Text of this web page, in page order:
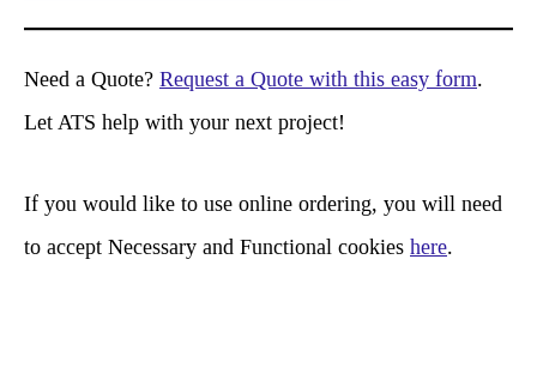
a
r
c
Need a Quote? Request a Quote with this easy form.
Let ATS help with your next project!
If you would like to use online ordering, you will need
to accept Necessary and Functional cookies here.